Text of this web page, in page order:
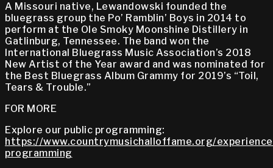
A Missouri native, Lewandowski founded the
bluegrass group the Po’ Ramblin’ Boys in 2014 to
perform at the Ole Smoky Moonshine Distillery in
Gatlinburg, Tennessee. The band won the
International Bluegrass Music Association’s 2018
New Artist of the Year award and was nominated for
the Best Bluegrass Album Grammy for 2019’s “Toil,
Tears & Trouble.”
FOR MORE
Explore our public programming:
https://www.countrymusichalloffame.org/
programming